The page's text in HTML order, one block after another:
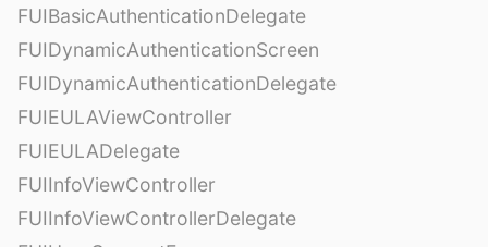
FUIBasicAuthenticationDelegate
FUIDynamicAuthenticationScreen
FUIDynamicAuthenticationDelegate
FUIEULAViewController
FUIEULADelegate
FUIInfoViewController
FUIInfoViewControllerDelegate